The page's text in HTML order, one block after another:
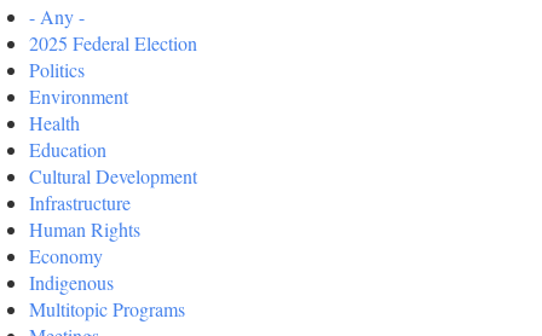
- Any -
2025 Federal Election
Politics
Environment
Health
Education
Cultural Development
Infrastructure
Human Rights
Economy
Indigenous
Multitopic Programs